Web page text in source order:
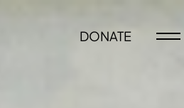
DONATE